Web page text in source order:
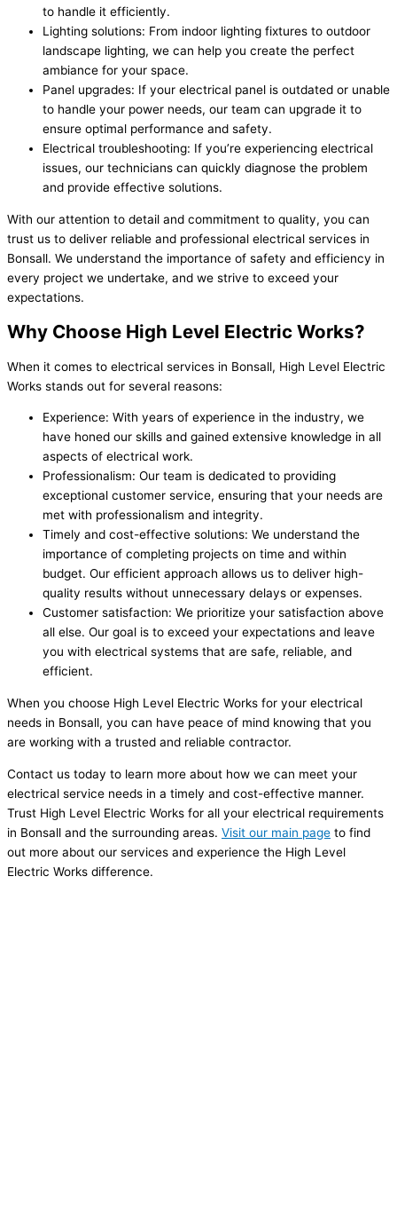
to handle it efficiently.
Lighting solutions: From indoor lighting fixtures to outdoor
landscape lighting, we can help you create the perfect
ambiance for your space.
Panel upgrades: If your electrical panel is outdated or unable
to handle your power needs, our team can upgrade it to
ensure optimal performance and safety.
Electrical troubleshooting: If you’re experiencing electrical
issues, our technicians can quickly diagnose the problem
and provide effective solutions.
With our attention to detail and commitment to quality, you can
trust us to deliver reliable and professional electrical services in
Bonsall. We understand the importance of safety and efficiency in
every project we undertake, and we strive to exceed your
expectations.
Why Choose High Level Electric Works?
When it comes to electrical services in Bonsall, High Level Electric
Works stands out for several reasons:
Experience: With years of experience in the industry, we
have honed our skills and gained extensive knowledge in all
aspects of electrical work.
Professionalism: Our team is dedicated to providing
exceptional customer service, ensuring that your needs are
met with professionalism and integrity.
Timely and cost-effective solutions: We understand the
importance of completing projects on time and within
budget. Our efficient approach allows us to deliver high-
quality results without unnecessary delays or expenses.
Customer satisfaction: We prioritize your satisfaction above
all else. Our goal is to exceed your expectations and leave
you with electrical systems that are safe, reliable, and
efficient.
When you choose High Level Electric Works for your electrical
needs in Bonsall, you can have peace of mind knowing that you
are working with a trusted and reliable contractor.
Contact us today to learn more about how we can meet your
electrical service needs in a timely and cost-effective manner.
Trust High Level Electric Works for all your electrical requirements
in Bonsall and the surrounding areas. Visit our main page to find
out more about our services and experience the High Level
Electric Works difference.